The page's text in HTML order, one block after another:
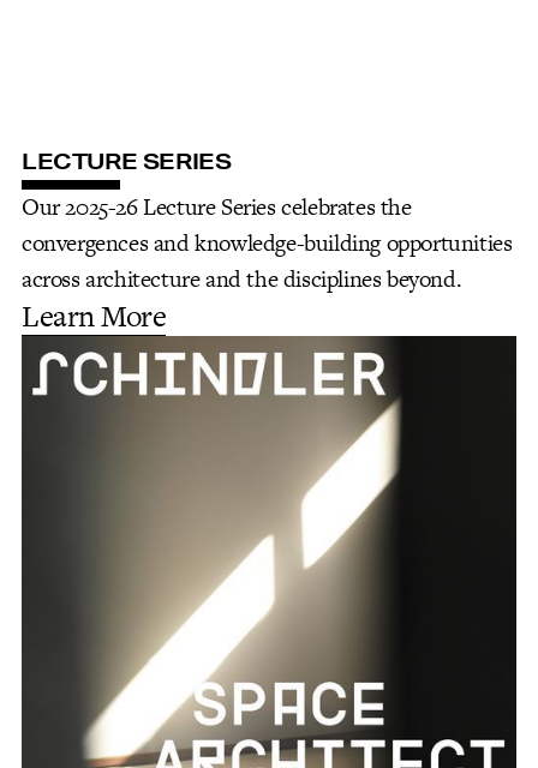
LECTURE SERIES
Our 2025-26 Lecture Series celebrates the
convergences and knowledge-building opportunities
across architecture and the disciplines beyond.
Learn More